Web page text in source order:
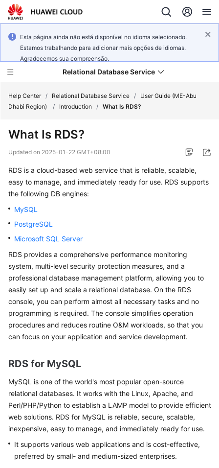
Esta página ainda não está disponível no idioma selecionado.
Estamos trabalhando para adicionar mais opções de idiomas.
Agradecemos sua compreensão.
Relational Database Service
Service
Billing
Getting
Kernels
User
Guide
Best
Practices
Performance
White
Reference
SDK
Reference
Help Center / Relational Database Service /
User Guide (ME-Abu
Dhabi Region)
/ Introduction / What Is RDS?
What Is RDS?
Updated on 2025-01-22 GMT+08:00
RDS is a cloud-based web service that is reliable, scalable,
easy to manage, and immediately ready for use. RDS supports
the following DB engines:
MySQL
PostgreSQL
Microsoft SQL Server
RDS provides a comprehensive performance monitoring
system, multi-level security protection measures, and a
professional database management platform, allowing you to
easily set up and scale a relational database. On the RDS
console, you can perform almost all necessary tasks and no
programming is required. The console simplifies operation
procedures and reduces routine O&M workloads, so that you
can focus on your application and service development.
RDS for MySQL
MySQL is one of the world's most popular open-source
relational databases. It works with the Linux, Apache, and
Perl/PHP/Python to establish a LAMP model to provide efficient
web solutions. RDS for MySQL is reliable, secure, scalable,
inexpensive, easy to manage, and immediately ready for use.
It supports various web applications and is cost-effective,
preferred by small- and medium-sized enterprises.